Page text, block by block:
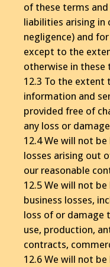
of these terms
liabilities arising in
negligence) and
except to the
otherwise in these
12.3 To the extent
information and
provided free of
any loss or
12.4 We will not
losses arising out
our reasonable
12.5 We will not
business losses,
loss of or damage
use, production,
contracts,
12.6 We will not